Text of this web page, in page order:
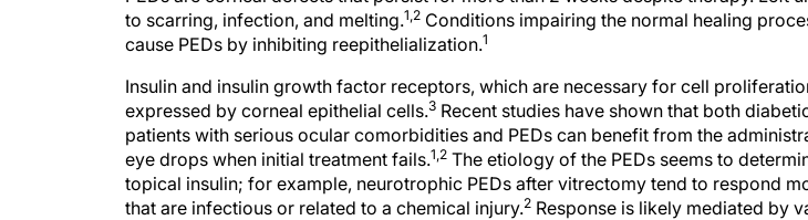
to scarring, infection, and melting.1,2 Conditions impairing the normal healing
cause PEDs by inhibiting reepithelialization.1
Insulin and insulin growth factor receptors, which are necessary for cell
expressed by corneal epithelial cells.3 Recent studies have shown that both
patients with serious ocular comorbidities and PEDs can benefit from the
eye drops when initial treatment fails.1,2 The etiology of the PEDs seems to
topical insulin; for example, neurotrophic PEDs after vitrectomy tend to respond
that are infectious or related to a chemical injury.2 Response is likely mediated by